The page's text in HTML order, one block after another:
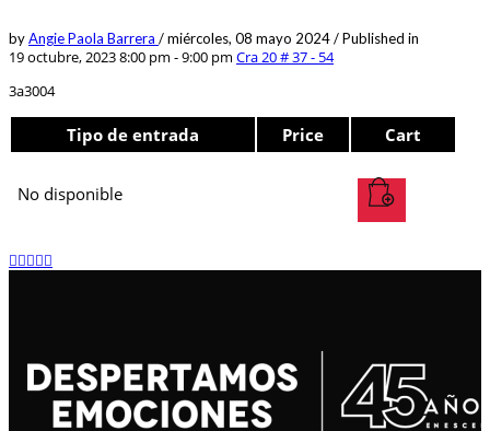
byAngie Paola Barrera /miércoles, 08 mayo 2024/Published in
19 octubre, 2023 8:00 pm - 9:00 pm Cra 20 # 37 - 54
3a3004
Tipo de entrada Price Cart
No disponible